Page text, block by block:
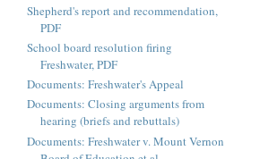
Shepherd's report and recommendation,
PDF
School board resolution firing
Freshwater, PDF
Documents: Freshwater's Appeal
Documents: Closing arguments from
hearing (briefs and rebuttals)
Documents: Freshwater v. Mount Vernon